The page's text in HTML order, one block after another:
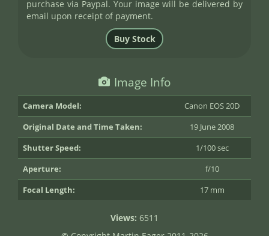
purchase via Paypal. Your image will be delivered by
email upon receipt of payment.
Image Info
Camera Model:
Canon EOS 20D
Original Date and Time Taken:
19 June 2008
Shutter Speed:
1/100 sec
Aperture:
f/10
Focal Length:
17 mm
Views: 6511